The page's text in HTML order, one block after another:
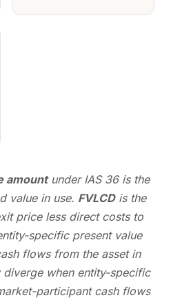
amountunder IAS 36 is the
value in use. FVLCDis the
price less direct costs to
specific present value
flows from the asset in
diverge when entity-specific
participant cash flows